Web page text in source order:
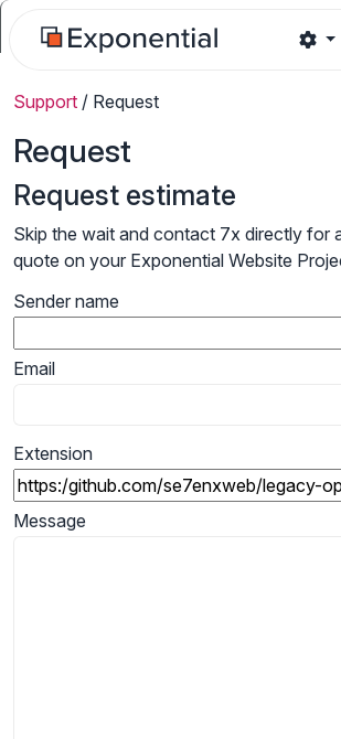
Support / Request
Request
Request estimate
Skip the wait and contact 7x directly for
quote on your Exponential Website
Sender name
Email
Extension
Message